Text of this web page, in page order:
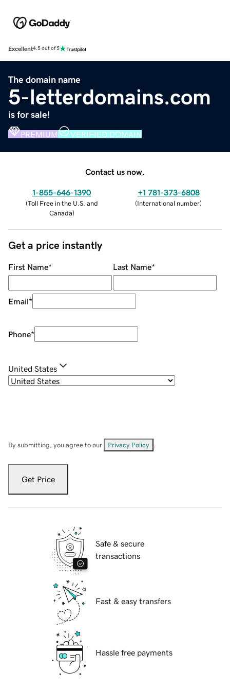
Excellent4.5 out of 5
The domain name
5-letterdomains.com
is for sale!
PREMIUM VERIFIED DOMAIN
Contact us now.
1-855-646-1390
(Toll Free in the U.S. and
Canada)
+1 781-373-6808
(International number)
Get a price instantly
First Name* Last Name*
Email*
Phone*
United States
By submitting, you agree to our Privacy Policy
Get Price
Safe & secure
transactions
Fast & easy transfers
Hassle free payments